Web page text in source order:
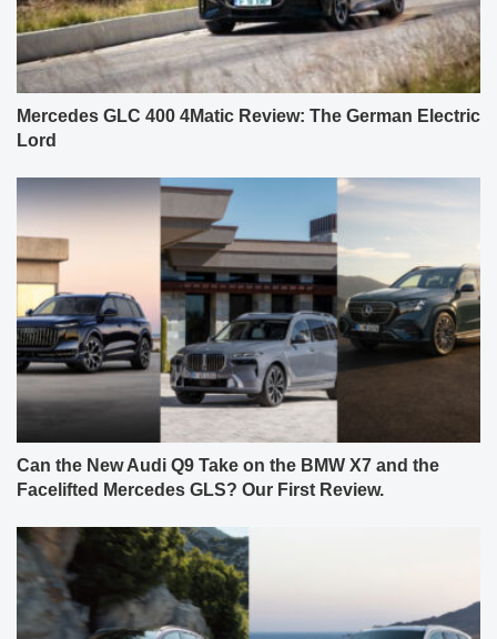
Mercedes GLC 400 4Matic Review: The German Electric
Lord
Can the New Audi Q9 Take on the BMW X7 and the
Facelifted Mercedes GLS? Our First Review.